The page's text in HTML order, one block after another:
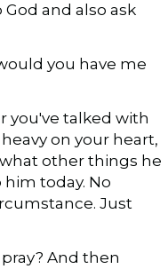
and also ask
you have me
you've talked with
on your heart,
other things he
today. No
Just
And then